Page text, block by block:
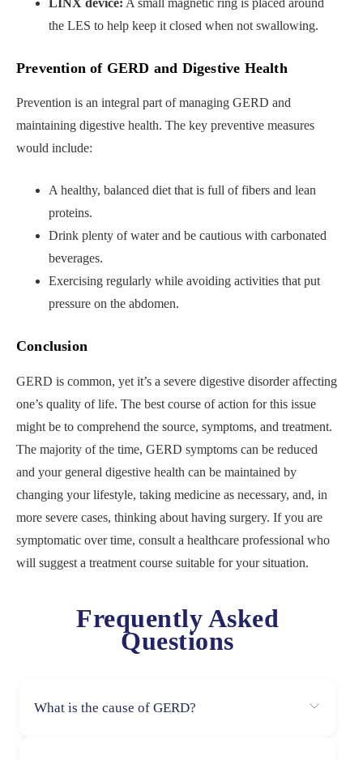
the LES to help keep it closed when not swallowing.
Prevention of GERD and Digestive Health
Prevention is an integral part of managing GERD and
maintaining digestive health. The key preventive measures
would include:
A healthy, balanced diet that is full of fibers and lean
proteins.
Drink plenty of water and be cautious with carbonated
beverages.
Exercising regularly while avoiding activities that put
pressure on the abdomen.
Conclusion
GERD is common, yet it’s a severe digestive disorder affecting
one’s quality of life. The best course of action for this issue
might be to comprehend the source, symptoms, and treatment.
The majority of the time, GERD symptoms can be reduced
and your general digestive health can be maintained by
changing your lifestyle, taking medicine as necessary, and, in
more severe cases, thinking about having surgery. If you are
symptomatic over time, consult a healthcare professional who
will suggest a treatment course suitable for your situation.
Frequently Asked
Questions
What is the cause of GERD?